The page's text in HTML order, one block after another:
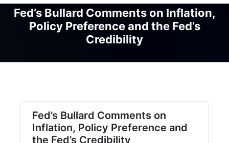
Fed’s Bullard Comments on Inflation,
Policy Preference and the Fed’s
Credibility
Fed’s Bullard Comments on
Inflation, Policy Preference and
the Fed’s Credibility